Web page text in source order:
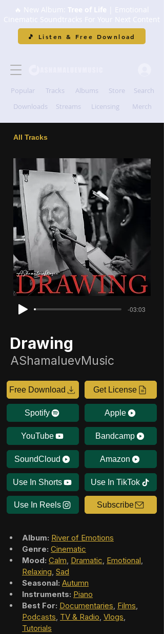
🔥 New Album: Tree of Life | Emotional
Cinematic Soundtracks For Your Next Content
🎵 Listen & Free Download
Popular Tracks Albums Store
Search
Downloads
Streams Licensing Merch
All Tracks
-03:03
Drawing
AShamaluevMusic
Free Download Get License
Spotify Apple
YouTube Bandcamp
SoundCloud Amazon
Use In Shorts Use In TikTok
Use In Reels Subscribe
Album: River of Emotions
Genre: Cinematic
Mood: Calm, Dramatic, Emotional,
Relaxing, Sad
Seasonal: Autumn
Instruments: Piano
Best For: Documentaries, Films,
Podcasts, TV & Radio, Vlogs,
Tutorials